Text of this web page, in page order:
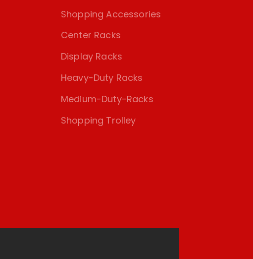
Shopping Accessories
Center Racks
Display Racks
Heavy-Duty Racks
Medium-Duty-Racks
Shopping Trolley